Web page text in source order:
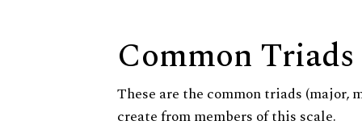
Common Triads
These are the common triads (major,
create from members of this scale.